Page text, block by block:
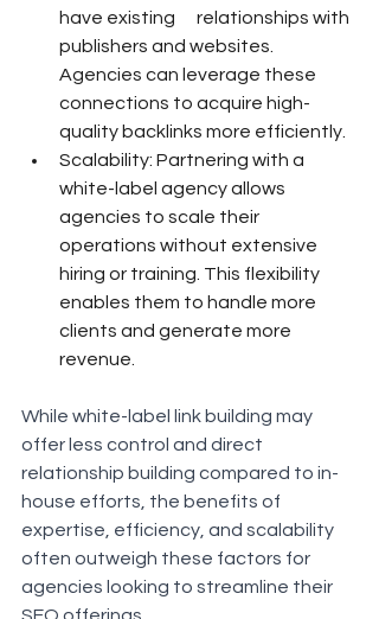
have existing      relationships with
publishers and websites.
Agencies can leverage these
connections to acquire high-
quality backlinks more efficiently.
Scalability: Partnering with a
white-label agency allows
agencies to scale their
operations without extensive
hiring or training. This flexibility
enables them to handle more
clients and generate more
revenue.
While white-label link building may
offer less control and direct
relationship building compared to in-
house efforts, the benefits of
expertise, efficiency, and scalability
often outweigh these factors for
agencies looking to streamline their